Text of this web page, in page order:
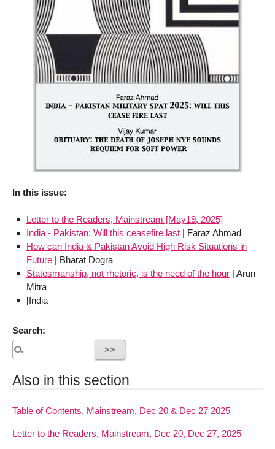
In this issue:
Letter to the Readers, Mainstream [May19, 2025]
India - Pakistan: Will this ceasefire last| Faraz Ahmad
How can India & Pakistan Avoid High Risk Situations in
Future| Bharat Dogra
Statesmanship, not rhetoric, is the need of the hour| Arun
Mitra
[India
Search:
Also in this section
Table of Contents, Mainstream, Dec 20 & Dec 27 2025
Letter to the Readers, Mainstream, Dec 20, Dec 27, 2025